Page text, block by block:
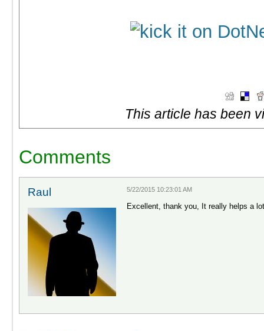
This article has been
Comments
Raul 5/22/2015 10:23:01 AM
Excellent, thank you, It really helps a lot